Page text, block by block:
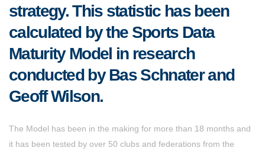
strategy. This statistic has been
calculated by the Sports Data
Maturity Model in research
conducted by Bas Schnater and
Geoff Wilson.
The Model has been in the making for more than 18 months and
it has been tested by over 50 clubs and federations from the